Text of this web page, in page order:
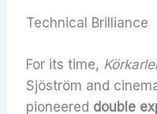
Technical Brilliance
For its time,
Sjöström and
pioneered double